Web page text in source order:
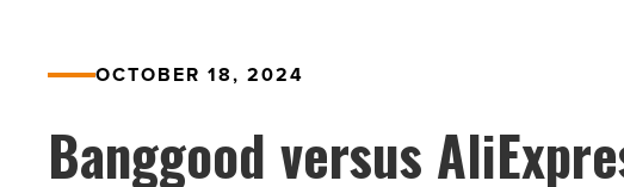
OCTOBER 18, 2024
Banggood versus